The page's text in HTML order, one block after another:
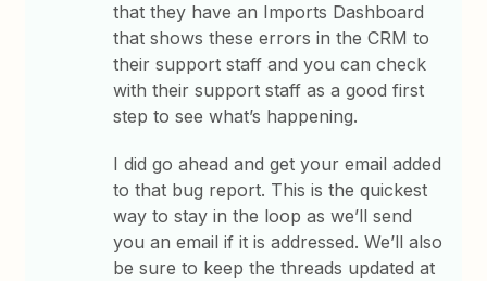
that they have an Imports Dashboard
that shows these errors in the CRM to
their support staff and you can check
with their support staff as a good first
step to see what’s happening.
I did go ahead and get your email added
to that bug report. This is the quickest
way to stay in the loop as we’ll send
you an email if it is addressed. We’ll also
be sure to keep the threads updated at